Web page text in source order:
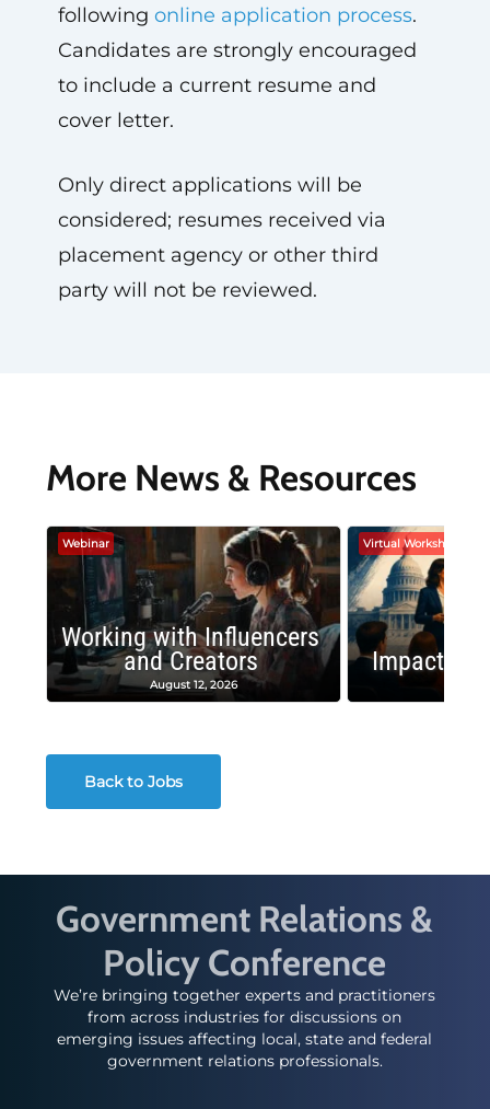
following online application process.
Candidates are strongly encouraged
to include a current resume and
cover letter.
Only direct applications will be
considered; resumes received via
placement agency or other third
party will not be reviewed.
More News & Resources
Webinar
Working with Influencers
and Creators
August 12, 2026
Virtual Workshop
Impactful
Back to Jobs
Government Relations &
Policy Conference
We’re bringing together experts and practitioners
from across industries for discussions on
emerging issues affecting local, state and federal
government relations professionals.